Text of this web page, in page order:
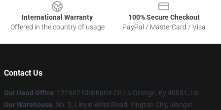
International Warranty
Offered in the country of usage
100% Secure Checkout
PayPal / MasterCard / Visa
Contact Us
Our Head Office: 122902 Glenhurst Cir La Grange, Ky 40031, Us
Our Warehouse: No. 5, Linyin West Road, Yingtan City, Jiangxi